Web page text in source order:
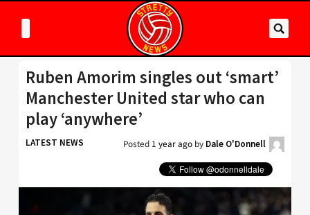
Ruben Amorim singles out ‘smart’
Manchester United star who can
play ‘anywhere’
LATEST NEWS Posted 1 year ago by Dale O'Donnell